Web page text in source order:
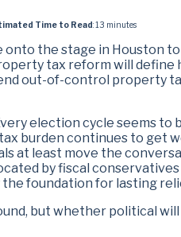
Time to Read: 13 minutes
onto the stage in Houston
tax reform will define
out-of-control property
election cycle seems to
burden continues to get
at least move the
by fiscal
the foundation for lasting
but whether political